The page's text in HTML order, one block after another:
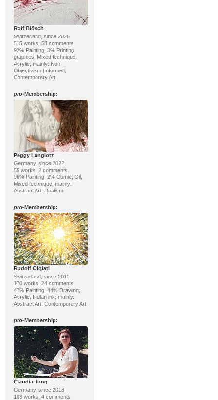
Rolf Blösch
Switzerland, since 2026
515 works, 58 comments
92% Painting, 3% Printing
graphics; Mixed technique,
Acrylic; mainly: Non-
Objectivism [Informel],
Contemporary Art
pro-Membership:
Peggy Langlotz
Germany, since 2022
55 works, 2 comments
96% Painting, 2% Comic; Oil,
Mixed technique; mainly:
Abstract Art, Realism
pro-Membership:
Rudolf Olgiati
Switzerland, since 2011
170 works, 24 comments
47% Painting, 44% Drawing;
Acrylic, Indian ink; mainly:
Abstract Art, Contemporary Art
pro-Membership:
Claudia Jung
Germany, since 2018
103 works, 4 comments